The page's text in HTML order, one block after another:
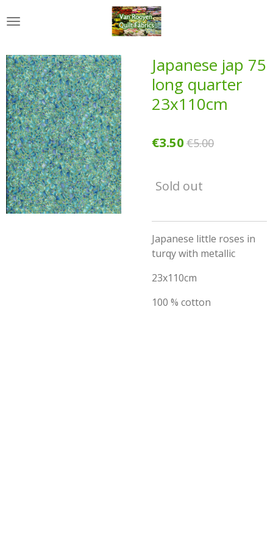
to
content
Japanese jap 75
long quarter
23x110cm
€3.50 €5.00
Sold out
Japanese little roses in
turqy with metallic
23x110cm
100 % cotton